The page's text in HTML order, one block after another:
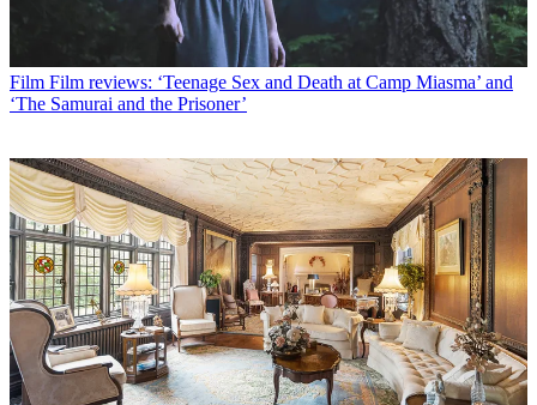
Film Film reviews: ‘Teenage Sex and Death at Camp Miasma’ and
‘The Samurai and the Prisoner’